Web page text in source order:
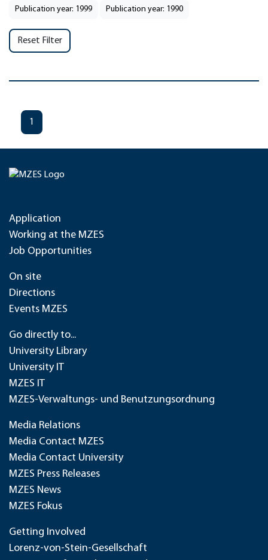
Publication year: 1999 Publication year: 1990
Reset Filter
1
Application
Working at the MZES
Job Opportunities
On site
Directions
Events MZES
Go directly to...
University Library
University IT
MZES IT
MZES-Verwaltungs- und Benutzungsordnung
Media Relations
Media Contact MZES
Media Contact University
MZES Press Releases
MZES News
MZES Fokus
Getting Involved
Lorenz-von-Stein-Gesellschaft